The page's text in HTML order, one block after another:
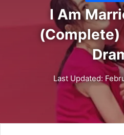
I Am
(Complete)
Last Updated: